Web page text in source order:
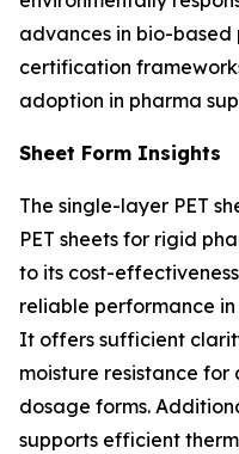
advances in bio-based
certification
adoption in pharma
Sheet Form Insights
The single-layer PET
PET sheets for rigid
to its cost-
reliable performance
It offers sufficient
moisture resistance
dosage forms.
supports efficient